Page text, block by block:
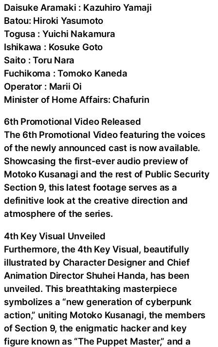
Daisuke Aramaki : Kazuhiro Yamaji
Batou: Hiroki Yasumoto
Togusa : Yuichi Nakamura
Ishikawa : Kosuke Goto
Saito : Toru Nara
Fuchikoma : Tomoko Kaneda
Operator : Marii Oi
Minister of Home Affairs: Chafurin
6th Promotional Video Released
The 6th Promotional Video featuring the voices
of the newly announced cast is now available.
Showcasing the first-ever audio preview of
Motoko Kusanagi and the rest of Public Security
Section 9, this latest footage serves as a
definitive look at the creative direction and
atmosphere of the series.
4th Key Visual Unveiled
Furthermore, the 4th Key Visual, beautifully
illustrated by Character Designer and Chief
Animation Director Shuhei Handa, has been
unveiled. This breathtaking masterpiece
symbolizes a “new generation of cyberpunk
action,” uniting Motoko Kusanagi, the members
of Section 9, the enigmatic hacker and key
figure known as “The Puppet Master,” and a